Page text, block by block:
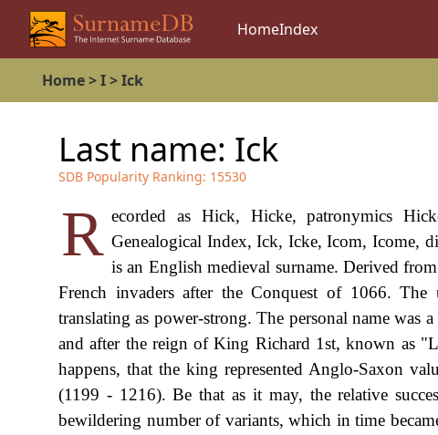
HomeIndex
Home>I>Ick
Last name: Ick
SDB Popularity Ranking: 15530
R ecorded as Hick, Hicke, patronymics
Genealogical Index, Ick, Icke, Icom, Icome,
is an English medieval surname. Derived
French invaders after the Conquest of 1066.
translating as power-strong. The personal name
and after the reign of King Richard 1st, known as
happens, that the king represented Anglo-Saxon
(1199 - 1216). Be that as it may, the relative
bewildering number of variants, which in time